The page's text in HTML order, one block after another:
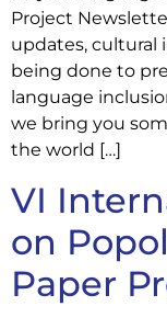
Project
updates, cultural
being done to
language
we bring you
the world […]
VI
on
Paper